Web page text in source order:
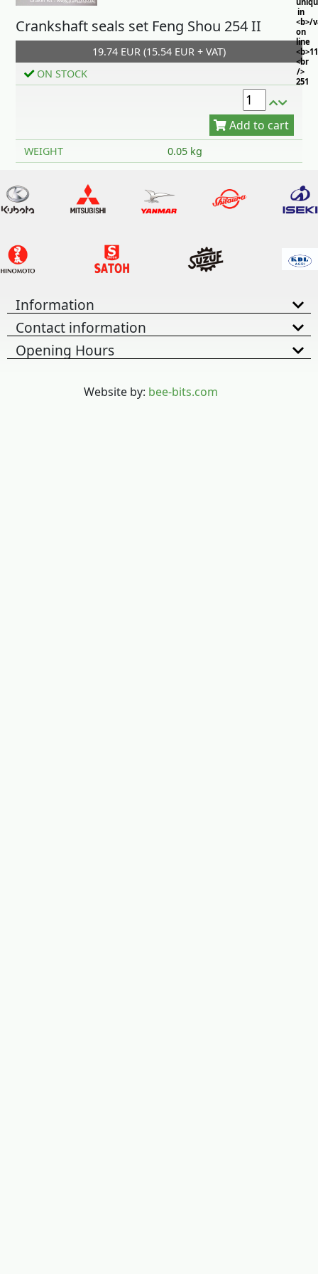
in
<b>/
on
line
<br
/>
251
Crankshaft seals set Feng Shou 254 II
19.74 EUR (15.54 EUR + VAT)
ON STOCK
Add to cart
WEIGHT 0.05 kg
Information
Contact information
Opening Hours
Website by: bee-bits.com